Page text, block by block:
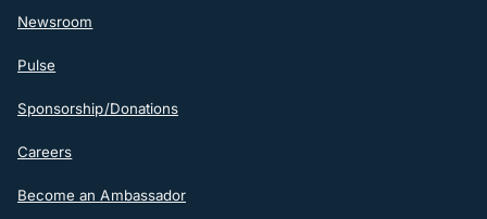
Newsroom
Pulse
Sponsorship/Donations
Careers
Become an Ambassador